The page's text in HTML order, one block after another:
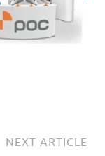
NEXT ARTICLE